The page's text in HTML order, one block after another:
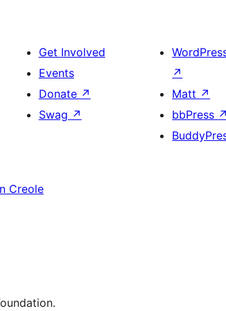
Get Involved
Events
Donate ↗
Swag ↗
↗
Matt ↗
bbPress ↗
Creole